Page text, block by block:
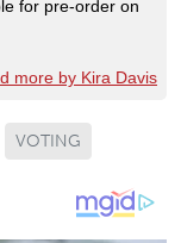
for pre-order on
more by Kira Davis
VOTING